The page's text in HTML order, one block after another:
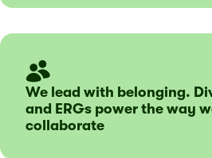
We lead with belonging.
and ERGs power the way
collaborate